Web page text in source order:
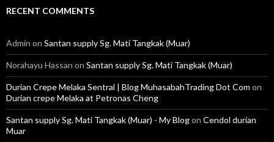
RECENT COMMENTS
Admin on Santan supply Sg. Mati Tangkak (Muar)
Norahayu Hassan on Santan supply Sg. Mati Tangkak (Muar)
Durian Crepe Melaka Sentral | Blog MuhasabahTrading Dot Com on
Durian crepe Melaka at Petronas Cheng
Santan supply Sg. Mati Tangkak (Muar) - My Blogon Cendol durian
Muar